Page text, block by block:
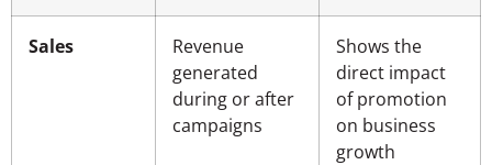
Sales
Revenue
generated
during or after
campaigns
Shows the
direct impact
of promotion
on business
growth